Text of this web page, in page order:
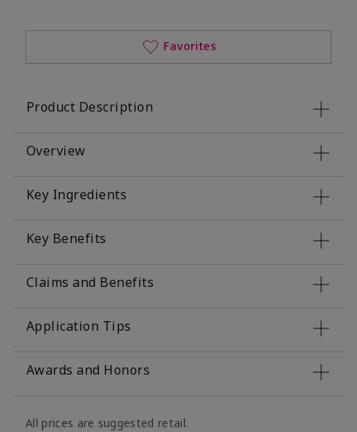
Favorites
Product Description
Overview
Key Ingredients
Key Benefits
Claims and Benefits
Application Tips
Awards and Honors
All prices are suggested retail.